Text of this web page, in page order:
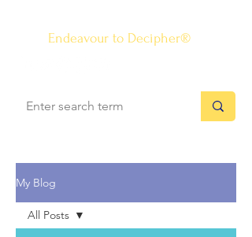
Endeavour to Decipher®
My Blog
All Posts